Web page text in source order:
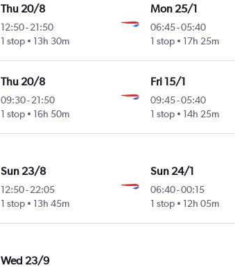
Thu 20/8
12:50-21:50
1 stop
13h 30m
Mon 25/1
06:45-05:40
1 stop
17h 25m
Thu 20/8
09:30-21:50
1 stop
16h 50m
Fri 15/1
09:45-05:40
1 stop
14h 25m
Sun 23/8
12:50-22:05
1 stop
13h 45m
Sun 24/1
06:40-00:15
1 stop
12h 05m
Wed 23/9